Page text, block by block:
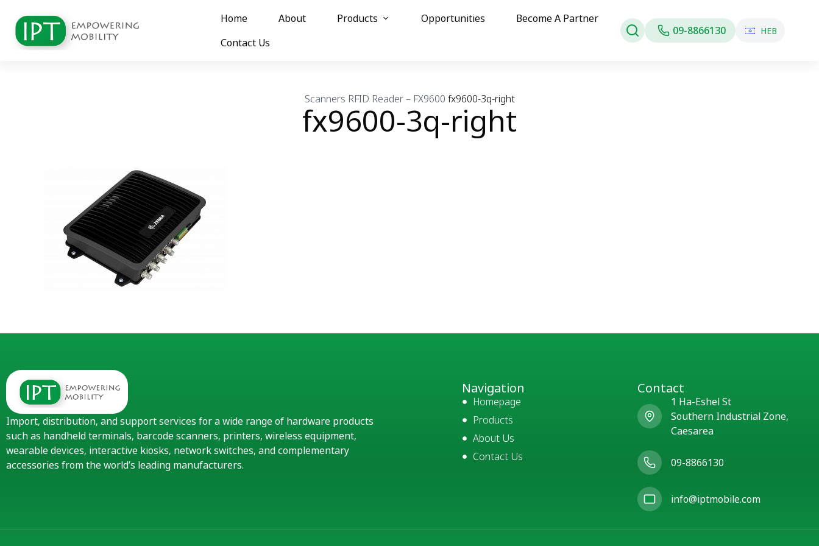
Home About Products Opportunities
Become A Partner
Contact Us
09-8866130 HEB
Scanners RFID Reader – FX9600 fx9600-3q-right
fx9600-3q-right
Import, distribution, and support services for a wide range of hardware products
such as handheld terminals, barcode scanners, printers, wireless equipment,
wearable devices, interactive kiosks, network switches, and complementary
accessories from the world’s leading manufacturers.
Navigation
Homepage
Products
About Us
Contact Us
Contact
1 Ha-Eshel St
Southern Industrial Zone,
Caesarea
09-8866130
info@iptmobile.com